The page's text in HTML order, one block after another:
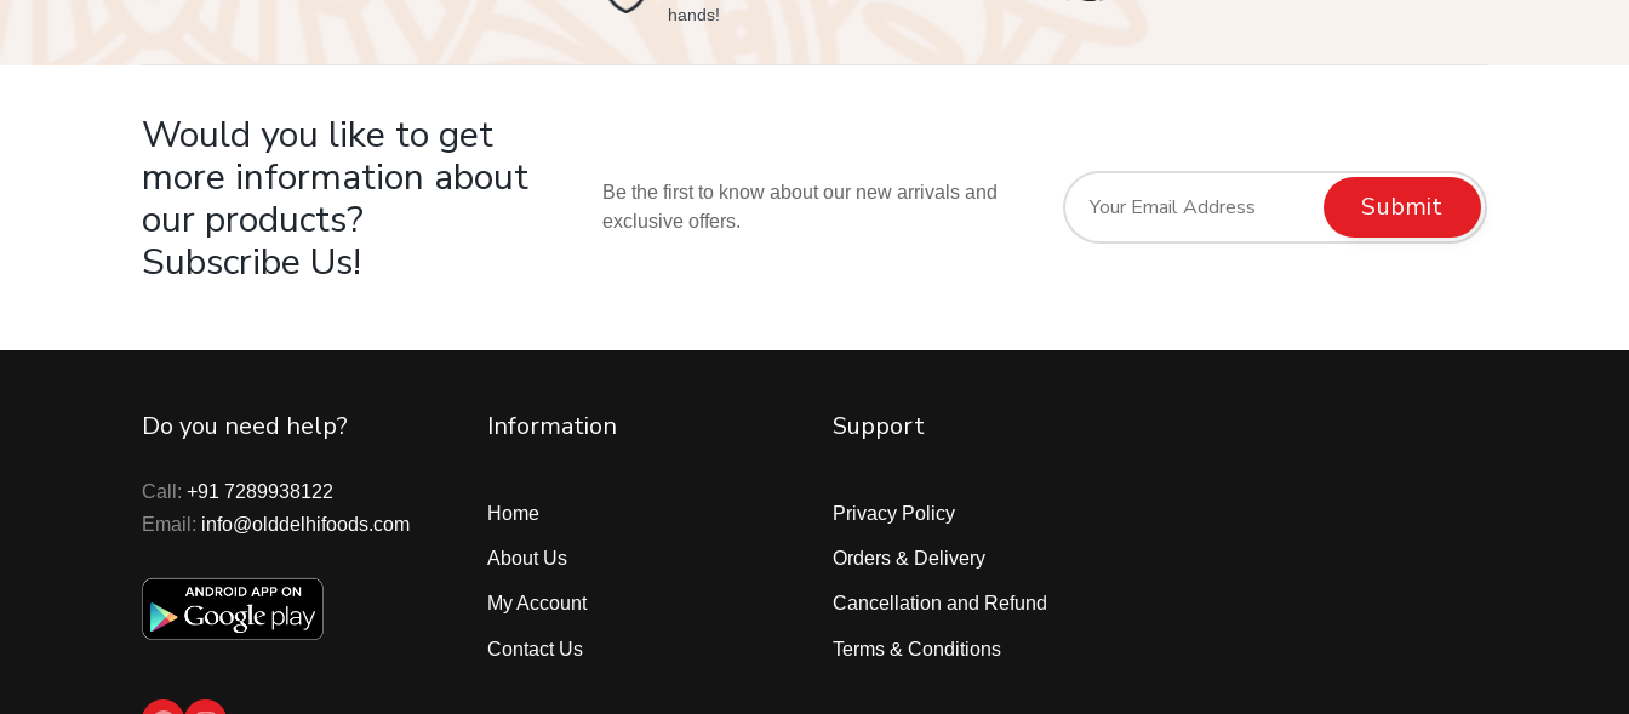
hands!
Would you like to get
more information about
our products?
Subscribe Us!
Be the first to know about our new arrivals and
exclusive offers.
Do you need help?
Call: +91 7289938122
Email: info@olddelhifoods.com
Information
Home
About Us
My Account
Contact Us
Support
Privacy Policy
Orders & Delivery
Cancellation and Refund
Terms & Conditions